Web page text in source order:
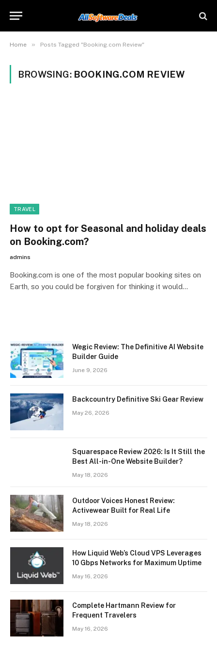
Home » Posts Tagged "Booking.com Review"
BROWSING: BOOKING.COM REVIEW
TRAVEL
How to opt for Seasonal and holiday deals
on Booking.com?
admins
Booking.com is one of the most popular booking sites on
Earth, so you could be forgiven for thinking it would…
Wegic Review: The Definitive AI Website
Builder Guide
June 9, 2026
Backcountry Definitive Ski Gear Review
May 26, 2026
Squarespace Review 2026: Is It Still the
Best All-in-One Website Builder?
May 18, 2026
Outdoor Voices Honest Review:
Activewear Built for Real Life
May 18, 2026
How Liquid Web’s Cloud VPS Leverages
10 Gbps Networks for Maximum Uptime
May 16, 2026
Complete Hartmann Review for
Frequent Travelers
May 16, 2026